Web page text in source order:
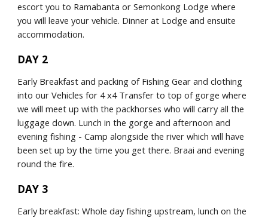
escort you to Ramabanta or Semonkong Lodge where
you will leave your vehicle. Dinner at Lodge and ensuite
accommodation.
DAY 2
Early Breakfast and packing of Fishing Gear and clothing
into our Vehicles for 4 x4 Transfer to top of gorge where
we will meet up with the packhorses who will carry all the
luggage down. Lunch in the gorge and afternoon and
evening fishing - Camp alongside the river which will have
been set up by the time you get there. Braai and evening
round the fire.
DAY 3
Early breakfast: Whole day fishing upstream, lunch on the